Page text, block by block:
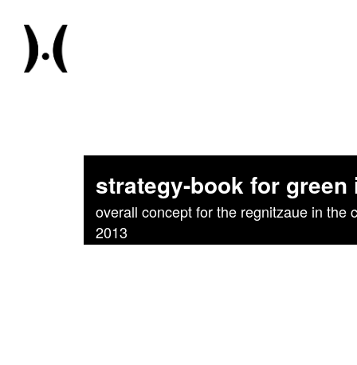
strategy-book for
overall concept for the regnitzaue in the
2013